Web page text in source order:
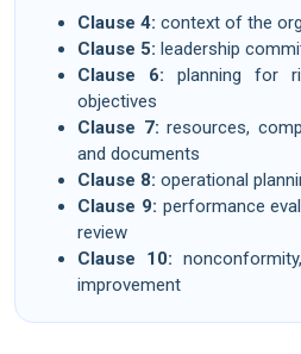
Clause 4: context of the
Clause 5: leadership
Clause 6: planning for
objectives
Clause 7: resources,
and documents
Clause 8: operational
Clause 9: performance
review
Clause 10:
improvement